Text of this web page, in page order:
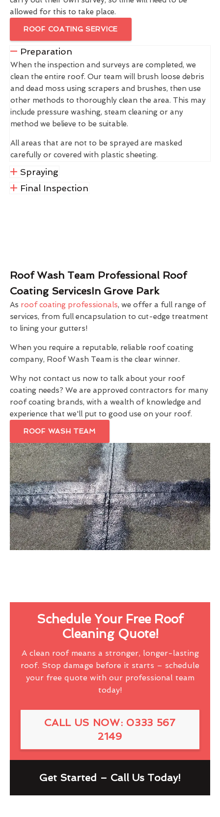
allowed for this to take place.
ROOF COATING SERVICE
Preparation
When the inspection and surveys are completed, we
clean the entire roof. Our team will brush loose debris
and dead moss using scrapers and brushes, then use
other methods to thoroughly clean the area. This may
include pressure washing, steam cleaning or any
method we believe to be suitable.
All areas that are not to be sprayed are masked
carefully or covered with plastic sheeting.
Spraying
Final Inspection
Roof Wash Team Professional Roof
Coating ServicesIn Grove Park
As roof coating professionals, we offer a full range of
services, from full encapsulation to cut-edge treatment
to lining your gutters!
When you require a reputable, reliable roof coating
company, Roof Wash Team is the clear winner.
Why not contact us now to talk about your roof
coating needs? We are approved contractors for many
roof coating brands, with a wealth of knowledge and
experience that we'll put to good use on your roof.
ROOF WASH TEAM
Schedule Your Free Roof
Cleaning Quote!
A clean roof means a stronger, longer-lasting
roof. Stop damage before it starts – schedule
your free quote with our professional team
today!
CALL US NOW: 0333 567
2149
Get Started – Call Us Today!